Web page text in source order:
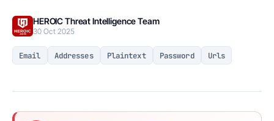
HEROIC Threat Intelligence Team
30 Oct 2025
Email Addresses Plaintext Password Urls